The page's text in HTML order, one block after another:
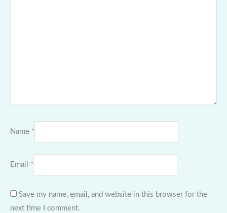
Name *
Email *
Save my name, email, and website in this browser for the
next time I comment.